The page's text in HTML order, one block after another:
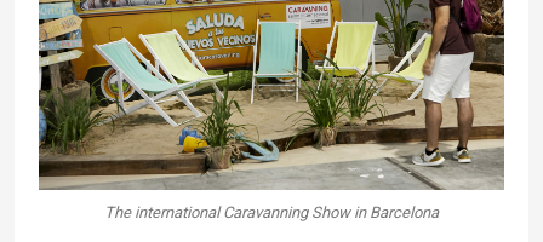
The international Caravanning Show in Barcelona